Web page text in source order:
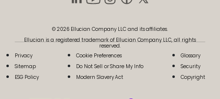
© 2026 Ellucian Company LLC and its affiliates.
Ellucian is a registered trademark of Ellucian Company LLC, all rights
reserved.
Privacy
Sitemap
ESG Policy
Cookie Preferences
Do Not Sell or Share My Info
Modern Slavery Act
Glossary
Security
Copyright